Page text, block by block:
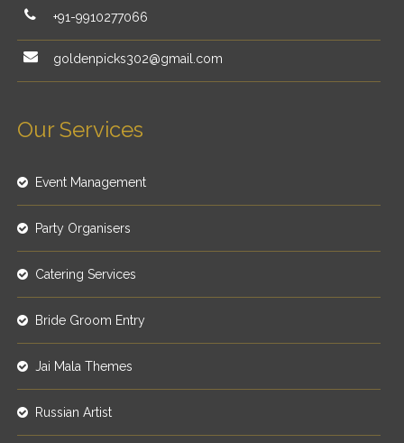
+91-9910277066
goldenpicks302@gmail.com
Our Services
Event Management
Party Organisers
Catering Services
Bride Groom Entry
Jai Mala Themes
Russian Artist